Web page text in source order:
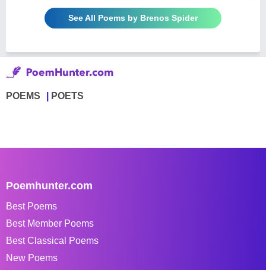
See All Poems by Brenos Spider
POEMS POETS
Poemhunter.com
Best Poems
Best Member Poems
Best Classical Poems
New Poems